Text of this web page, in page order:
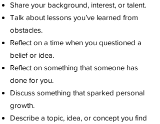
Share your background, interest, or talent.
Talk about lessons you’ve learned from
obstacles.
Reflect on a time when you questioned a
belief or idea.
Reflect on something that someone has
done for you.
Discuss something that sparked personal
growth.
Describe a topic, idea, or concept you find